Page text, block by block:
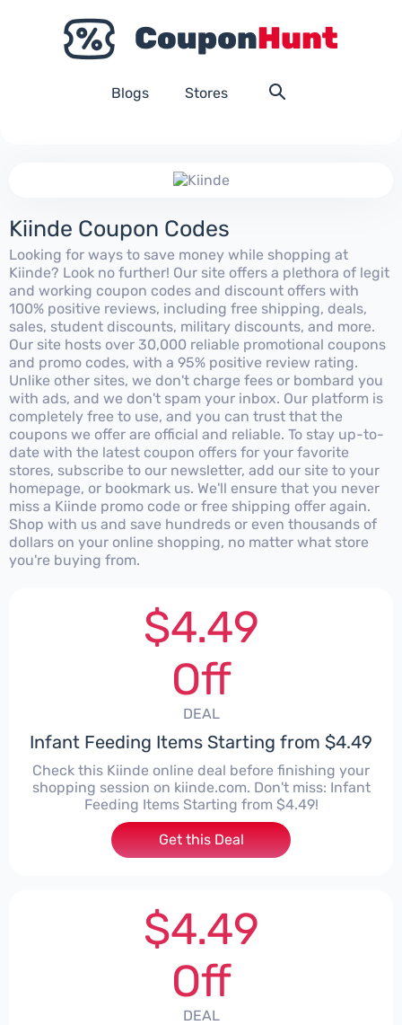
Blogs Stores
Kiinde Coupon Codes
Looking for ways to save money while shopping at
Kiinde? Look no further! Our site offers a plethora of legit
and working coupon codes and discount offers with
100% positive reviews, including free shipping, deals,
sales, student discounts, military discounts, and more.
Our site hosts over 30,000 reliable promotional coupons
and promo codes, with a 95% positive review rating.
Unlike other sites, we don't charge fees or bombard you
with ads, and we don't spam your inbox. Our platform is
completely free to use, and you can trust that the
coupons we offer are official and reliable. To stay up-to-
date with the latest coupon offers for your favorite
stores, subscribe to our newsletter, add our site to your
homepage, or bookmark us. We'll ensure that you never
miss a Kiinde promo code or free shipping offer again.
Shop with us and save hundreds or even thousands of
dollars on your online shopping, no matter what store
you're buying from.
$4.49
Off
DEAL
Infant Feeding Items Starting from $4.49
Check this Kiinde online deal before finishing your
shopping session on kiinde.com. Don't miss: Infant
Feeding Items Starting from $4.49!
Get this Deal
$4.49
Off
DEAL